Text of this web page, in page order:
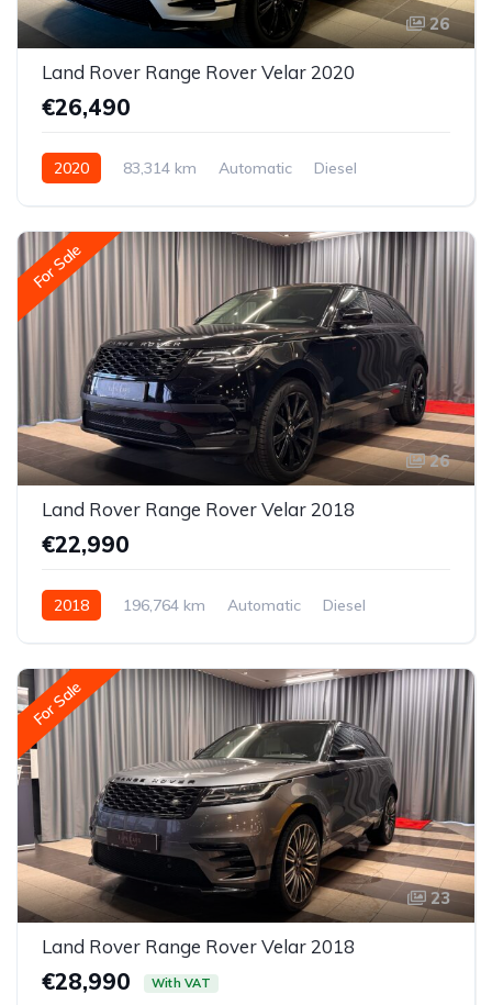
26
Land Rover Range Rover Velar 2020
€26,490
2020 83,314 km Automatic
Diesel
For Sale
26
Land Rover Range Rover Velar 2018
€22,990
2018 196,764 km Automatic
Diesel
For Sale
23
Land Rover Range Rover Velar 2018
€28,990 With VAT